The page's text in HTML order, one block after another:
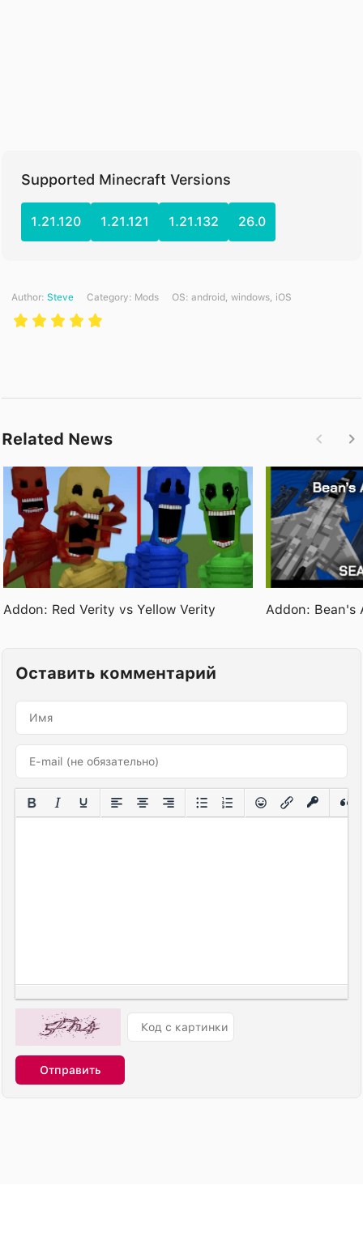
Supported Minecraft Versions
1.21.120 1.21.121 1.21.132 26.0
Author: Steve Category: Mods ОS: android, windows, iOS
Related News
Addon: Red Verity vs Yellow Verity Addon: Bean's
Оставить комментарий
Отправить